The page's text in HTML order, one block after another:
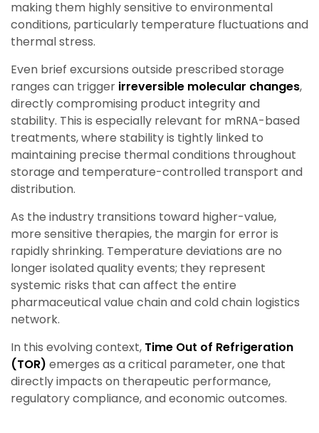
making them highly sensitive to environmental
conditions, particularly temperature fluctuations and
thermal stress.
Even brief excursions outside prescribed storage
ranges can trigger irreversible molecular changes,
directly compromising product integrity and
stability. This is especially relevant for mRNA-based
treatments, where stability is tightly linked to
maintaining precise thermal conditions throughout
storage and temperature-controlled transport and
distribution.
As the industry transitions toward higher-value,
more sensitive therapies, the margin for error is
rapidly shrinking. Temperature deviations are no
longer isolated quality events; they represent
systemic risks that can affect the entire
pharmaceutical value chain and cold chain logistics
network.
In this evolving context, Time Out of Refrigeration
(TOR) emerges as a critical parameter, one that
directly impacts on therapeutic performance,
regulatory compliance, and economic outcomes.